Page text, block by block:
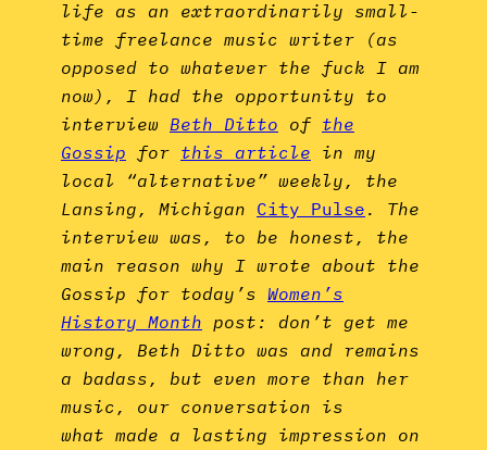
life as an extraordinarily small-
time freelance music writer (as
opposed to whatever the fuck I am
now), I had the opportunity to
interview Beth Ditto of the
Gossip for this article in my
local “alternative” weekly, the
Lansing, Michigan City Pulse. The
interview was, to be honest, the
main reason why I wrote about the
Gossip for today’s Women’s
History Month post: don’t get me
wrong, Beth Ditto was and remains
a badass, but even more than her
music, our conversation is
what made a lasting impression on